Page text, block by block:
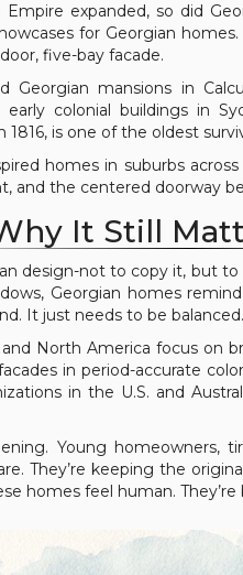
expanded, so did
for Georgian
five-bay facade.
Georgian mansions in
early colonial buildings in
1816, is one of the oldest
homes in suburbs
and the centered doorway
It Still
design-not to copy it, but
Georgian homes
It just needs to be balanced.
North America focus on
in period-accurate
in the U.S. and
Young homeowners,
They’re keeping the
homes feel human.